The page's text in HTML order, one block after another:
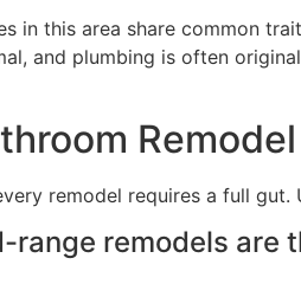
in this area share common
and plumbing is often
remodel requires a full
range remodels are